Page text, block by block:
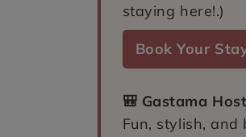
staying here!.)
Book Your
🎒 Gastama
Fun, stylish,